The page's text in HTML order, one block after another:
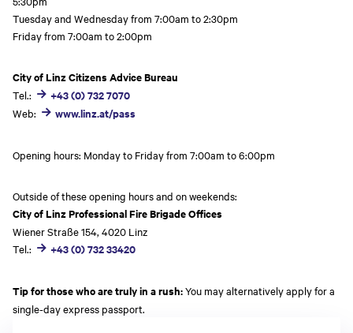
Tuesday and Wednesday from 7:00am to 2:30pm
Friday from 7:00am to 2:00pm
City of Linz Citizens Advice Bureau
Tel.: +43 (0) 732 7070
Web: www.linz.at/pass
Opening hours: Monday to Friday from 7:00am to 6:00pm
Outside of these opening hours and on weekends:
City of Linz Professional Fire Brigade Offices
Wiener Straße 154, 4020 Linz
Tel.:
+43 (0) 732 33420
Tip for those who are truly in a rush:You may alternatively apply for a
single-day express passport.